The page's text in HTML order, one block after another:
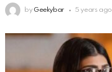
by Geekybar 5 years ago